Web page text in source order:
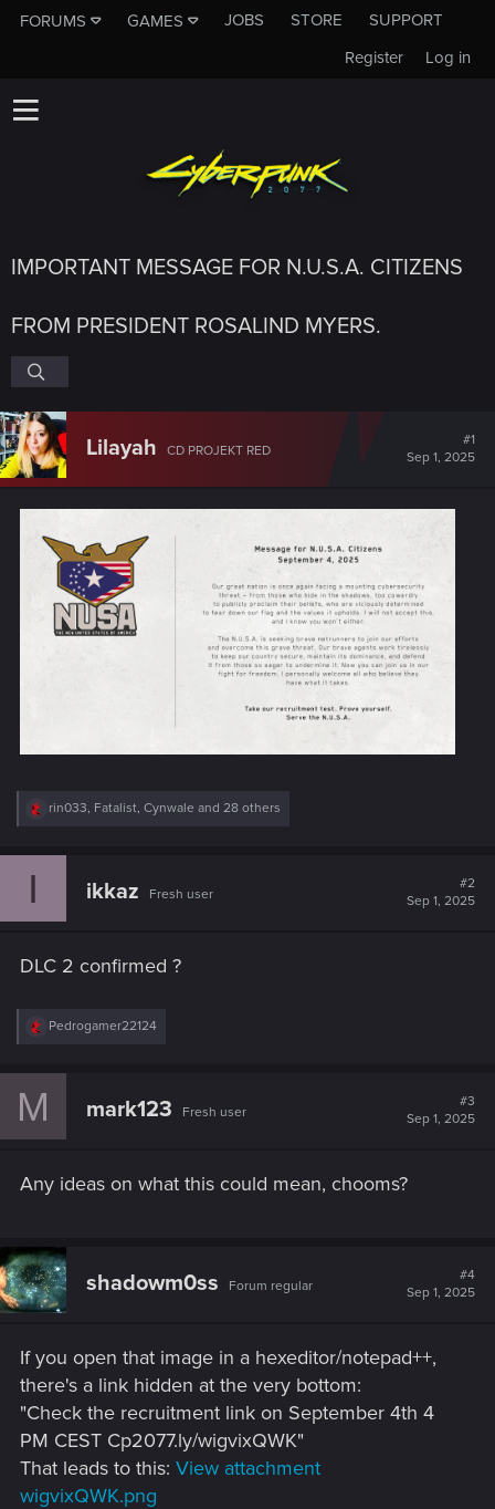
FORUMS GAMES JOBS STORE
SUPPORT
Log in
Register
IMPORTANT MESSAGE FOR N.U.S.A. CITIZENS
FROM PRESIDENT ROSALIND MYERS.
Lilayah CD PROJEKT RED
#1
Sep 1, 2025
R
c
:
rin033, Fatalist, Cynwale and 28 others
I ikkaz Fresh user
#2
Sep 1, 2025
DLC 2 confirmed ?
R
c
:
Pedrogamer22124
M mark123 Fresh user
#3
Sep 1, 2025
Any ideas on what this could mean, chooms?
shadowm0ss Forum regular
#4
Sep 1, 2025
If you open that image in a hexeditor/notepad++,
there's a link hidden at the very bottom:
"Check the recruitment link on September 4th 4
PM CEST Cp2077.ly/wigvixQWK"
That leads to this: View attachment
wigvixQWK.png